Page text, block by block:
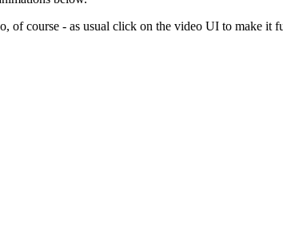
of course - as usual click on the video UI to make it